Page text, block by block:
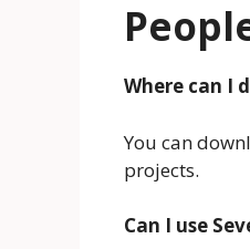
Where can I
You can
projects.
Can I use